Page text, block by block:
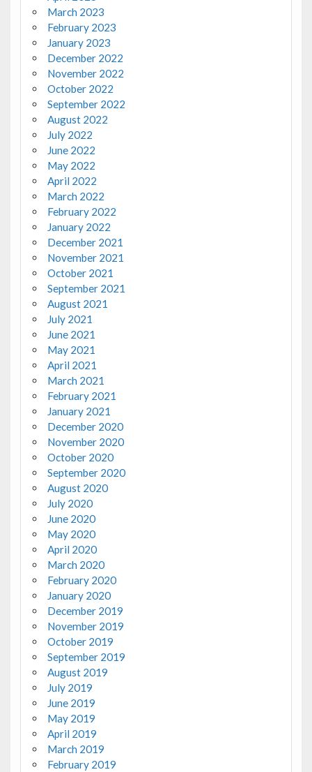
March 2023
February 2023
January 2023
December 2022
November 2022
October 2022
September 2022
August 2022
July 2022
June 2022
May 2022
April 2022
March 2022
February 2022
January 2022
December 2021
November 2021
October 2021
September 2021
August 2021
July 2021
June 2021
May 2021
April 2021
March 2021
February 2021
January 2021
December 2020
November 2020
October 2020
September 2020
August 2020
July 2020
June 2020
May 2020
April 2020
March 2020
February 2020
January 2020
December 2019
November 2019
October 2019
September 2019
August 2019
July 2019
June 2019
May 2019
April 2019
March 2019
February 2019